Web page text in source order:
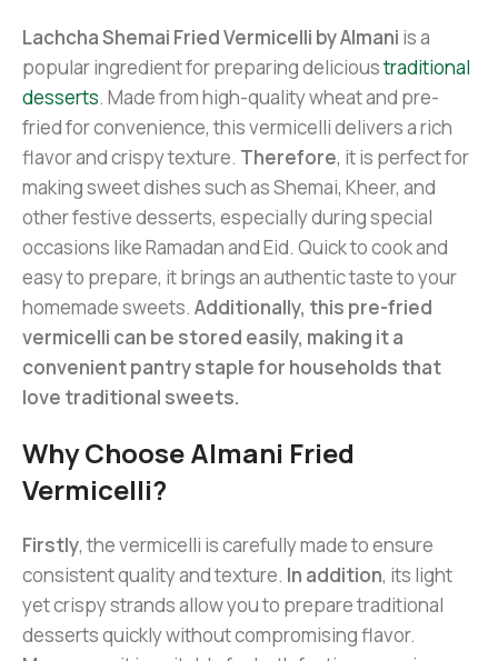
Lachcha Shemai Fried Vermicelli by Almani is a
popular ingredient for preparing delicioustraditional
desserts. Made from high-quality wheat and pre-
fried for convenience, this vermicelli delivers a rich
flavor and crispy texture. Therefore, it is perfect for
making sweet dishes such as Shemai, Kheer, and
other festive desserts, especially during special
occasions like Ramadan and Eid. Quick to cook and
easy to prepare, it brings an authentic taste to your
homemade sweets. Additionally, this pre-fried
vermicelli can be stored easily, making it a
convenient pantry staple for households that
love traditional sweets.
Why Choose Almani Fried
Vermicelli?
Firstly, the vermicelli is carefully made to ensure
consistent quality and texture. In addition, its light
yet crispy strands allow you to prepare traditional
desserts quickly without compromising flavor.